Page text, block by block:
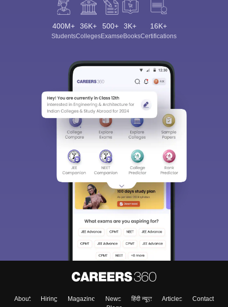
400M+
Students
36K+
Colleges
500+
Exams
3K+
eBooks
16K+
Certifications
About Hiring Magazine News हिंदी न्यूज़ Articles
Contact